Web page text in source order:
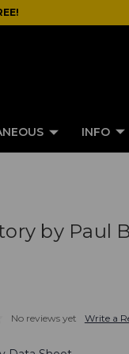
INFO
by Paul
No reviews yet Write a